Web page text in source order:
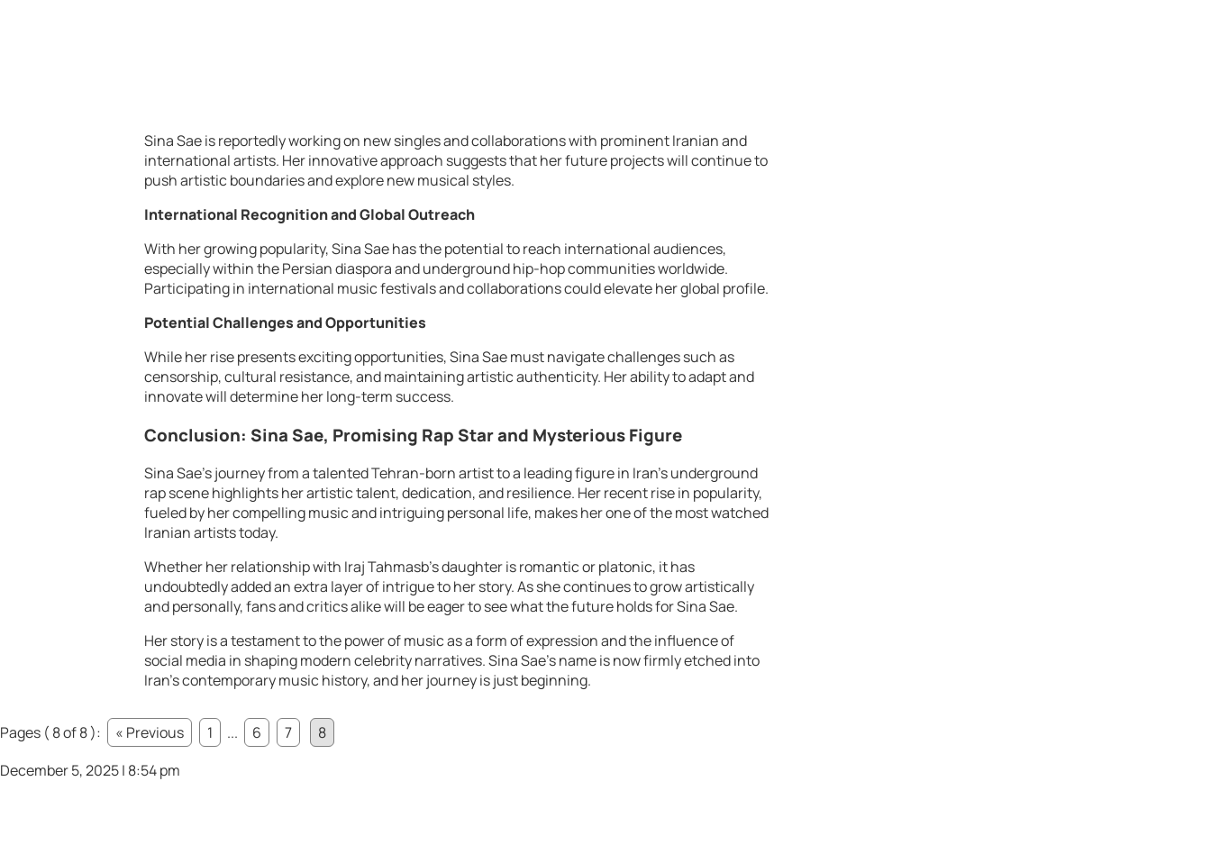
Sina Sae is reportedly working on new singles and collaborations with prominent Iranian and
international artists. Her innovative approach suggests that her future projects will continue to
push artistic boundaries and explore new musical styles.
International Recognition and Global Outreach
With her growing popularity, Sina Sae has the potential to reach international audiences,
especially within the Persian diaspora and underground hip-hop communities worldwide.
Participating in international music festivals and collaborations could elevate her global profile.
Potential Challenges and Opportunities
While her rise presents exciting opportunities, Sina Sae must navigate challenges such as
censorship, cultural resistance, and maintaining artistic authenticity. Her ability to adapt and
innovate will determine her long-term success.
Conclusion: Sina Sae, Promising Rap Star and Mysterious Figure
Sina Sae’s journey from a talented Tehran-born artist to a leading figure in Iran’s underground
rap scene highlights her artistic talent, dedication, and resilience. Her recent rise in popularity,
fueled by her compelling music and intriguing personal life, makes her one of the most watched
Iranian artists today.
Whether her relationship with Iraj Tahmasb’s daughter is romantic or platonic, it has
undoubtedly added an extra layer of intrigue to her story. As she continues to grow artistically
and personally, fans and critics alike will be eager to see what the future holds for Sina Sae.
Her story is a testament to the power of music as a form of expression and the influence of
social media in shaping modern celebrity narratives. Sina Sae’s name is now firmly etched into
Iran’s contemporary music history, and her journey is just beginning.
Pages ( 8 of 8 ): « Previous 1 ... 6 7
8
December 5, 2025 | 8:54 pm